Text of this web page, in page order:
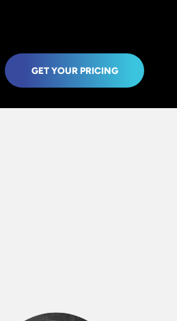
GET YOUR PRICING